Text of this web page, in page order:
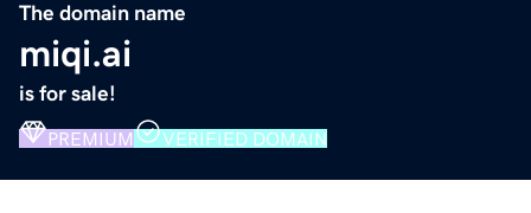
The domain name
miqi.ai
is for sale!
PREMIUM VERIFIED DOMAIN